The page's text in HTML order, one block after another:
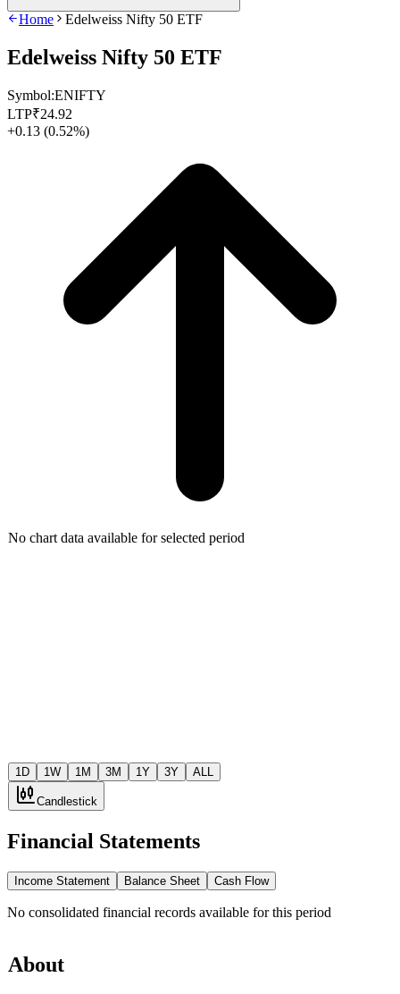
Home Edelweiss Nifty 50 ETF
Edelweiss Nifty 50 ETF
Symbol:ENIFTY
LTP₹24.92
+0.13 (0.52%)
No chart data available for selected period
1D 1W 1M 3M 1Y 3Y ALL
Candlestick
Financial Statements
Income Statement Balance Sheet Cash Flow
No consolidated financial records available for this period
About